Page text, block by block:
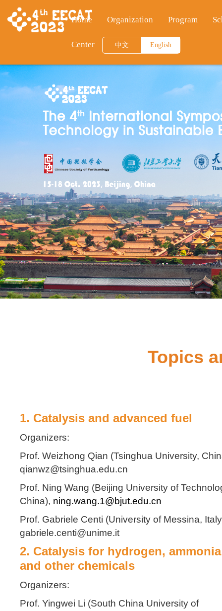
Home Organization Program
Center 中文 English
Topics
1. Catalysis and advanced fuel
Organizers:
Prof. Weizhong Qian (Tsinghua University,
qianwz@tsinghua.edu.cn
Prof. Ning Wang (Beijing University of
China), ning.wang.1@bjut.edu.cn
Prof. Gabriele Centi (University of Messina,
gabriele.centi@unime.it
2. Catalysis for hydrogen, ammonia
and other chemicals
Organizers:
Prof. Yingwei Li (South China University of